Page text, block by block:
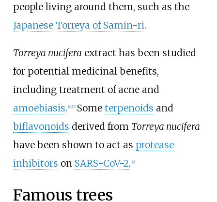
people living around them, such as the
Japanese Torreya of Samin-ri.
Torreya nucifera extract has been studied
for potential medicinal benefits,
including treatment of acne and
amoebiasis. [6] [7] Some terpenoids and
biflavonoids derived from Torreya nucifera
have been shown to act as protease
inhibitors on SARS-CoV-2. [8]
Famous trees